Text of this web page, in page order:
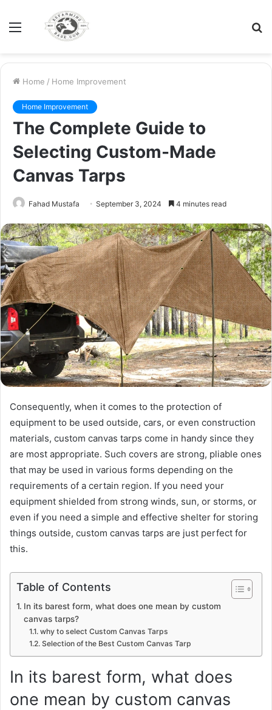
Menu
Home / Home Improvement
Home Improvement
The Complete Guide to
Selecting Custom-Made
Canvas Tarps
Fahad Mustafa September 3, 2024 4 minutes read
Consequently, when it comes to the protection of
equipment to be used outside, cars, or even construction
materials, custom canvas tarps come in handy since they
are most appropriate. Such covers are strong, pliable ones
that may be used in various forms depending on the
requirements of a certain region. If you need your
equipment shielded from strong winds, sun, or storms, or
even if you need a simple and effective shelter for storing
things outside, custom canvas tarps are just perfect for
this.
Table of Contents
In its barest form, what does one mean by custom
canvas tarps?
why to select Custom Canvas Tarps
Selection of the Best Custom Canvas Tarp
In its barest form, what does
one mean by custom canvas